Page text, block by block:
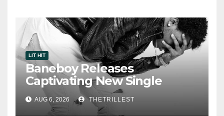
LIT HIT
Baneboy Releases
Captivating New Single
“Visions”
AUG 6, 2026 THETRILLEST